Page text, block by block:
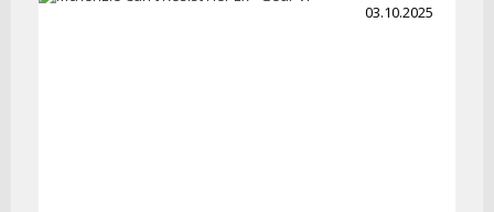
03.10.2025